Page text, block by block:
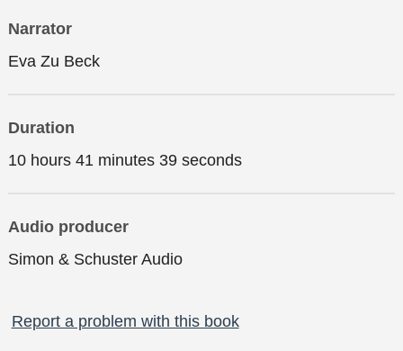
Narrator
Eva Zu Beck
Duration
10 hours 41 minutes 39 seconds
Audio producer
Simon & Schuster Audio
Report a problem with this book